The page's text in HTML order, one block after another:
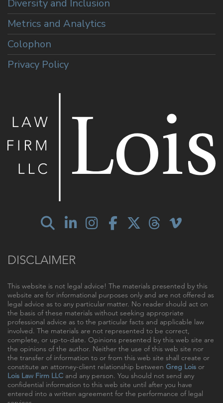
Diversity and Inclusion
Metrics and Analytics
Colophon
Privacy Policy
DISCLAIMER
This website is not legal advice! The materials presented by this
website are for informational purposes only and are not offered as
legal advice as to any particular matter. No reader should act on
the basis of these materials without seeking appropriate
professional advice as to the particular facts and applicable law
involved. The materials are not represented to be correct,
complete, or up-to-date. Opinions presented by this web site are
the opinions of the author. Neither the use of this web site nor
the transfer of information to or from this web site shall create or
constitute an attorney-client relationship between Greg Lois or
Lois Law Firm LLC and any person. You should not send any
confidential information to this web site until after you have
entered into a written agreement for the performance of legal